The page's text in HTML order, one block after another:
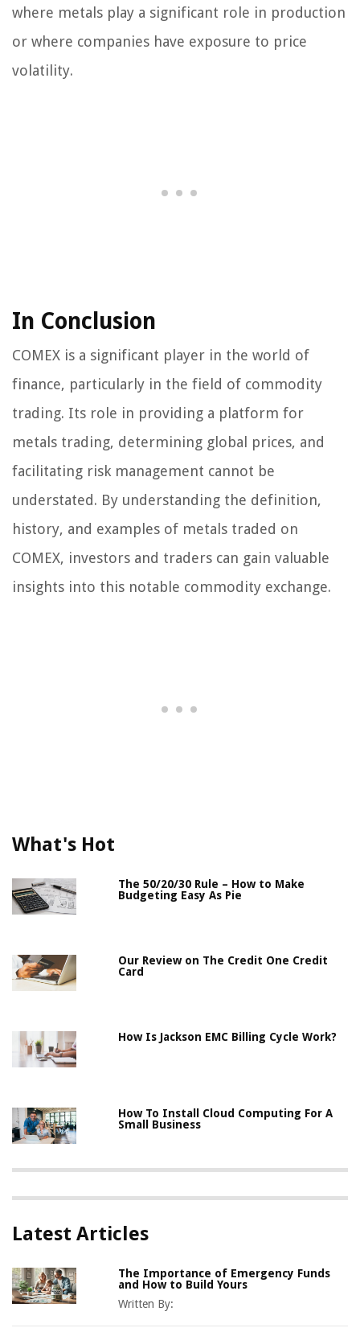
where metals play a significant role in production
or where companies have exposure to price
volatility.
In Conclusion
COMEX is a significant player in the world of
finance, particularly in the field of commodity
trading. Its role in providing a platform for
metals trading, determining global prices, and
facilitating risk management cannot be
understated. By understanding the definition,
history, and examples of metals traded on
COMEX, investors and traders can gain valuable
insights into this notable commodity exchange.
What's Hot
The 50/20/30 Rule – How to Make
Budgeting Easy As Pie
Our Review on The Credit One Credit
Card
How Is Jackson EMC Billing Cycle Work?
How To Install Cloud Computing For A
Small Business
Latest Articles
The Importance of Emergency Funds
and How to Build Yours
Written By: